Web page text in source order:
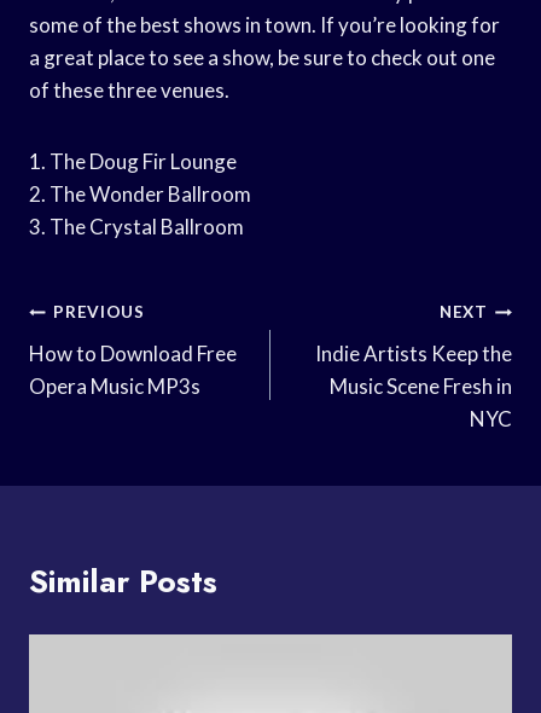
some of the best shows in town. If you’re looking for
a great place to see a show, be sure to check out one
of these three venues.
1. The Doug Fir Lounge
2. The Wonder Ballroom
3. The Crystal Ballroom
Post
Navigation
PREVIOUS
How to Download Free
Opera Music MP3s
NEXT
Indie Artists Keep the
Music Scene Fresh in
NYC
Similar Posts